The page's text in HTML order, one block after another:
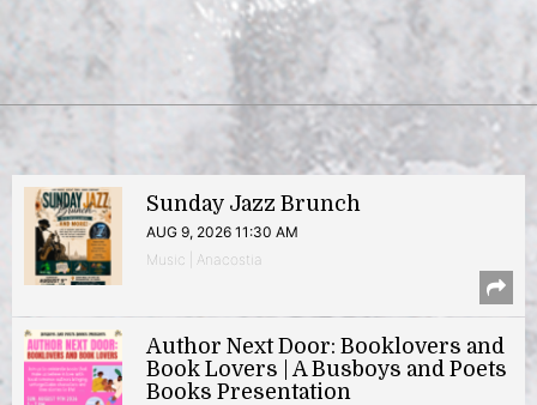
Sunday Jazz Brunch
AUG 9, 2026 11:30 AM
Music | Anacostia
Author Next Door: Booklovers and
Book Lovers | A Busboys and Poets
Books Presentation